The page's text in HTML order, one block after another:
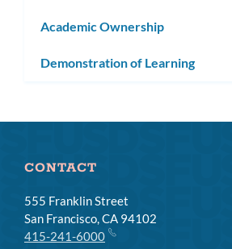
Academic Ownership
Demonstration of Learning
CONTACT
555 Franklin Street
San Francisco, CA 94102
415-241-6000